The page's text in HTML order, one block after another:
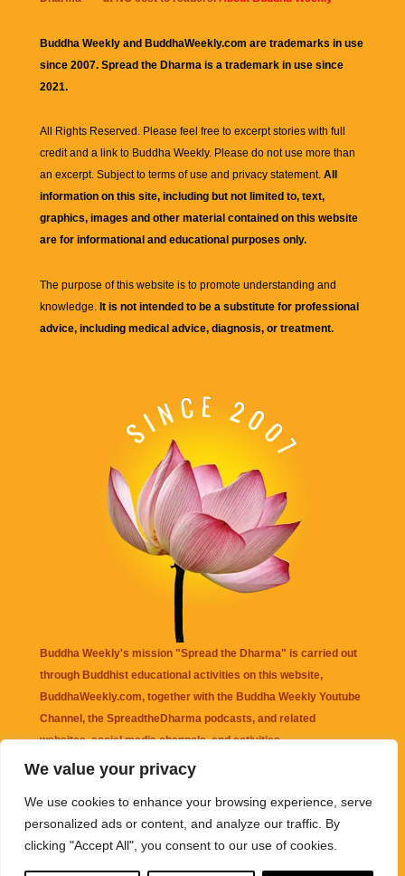
We value your privacy
We use cookies to enhance your browsing experience, serve
personalized ads or content, and analyze our traffic. By
clicking "Accept All", you consent to our use of cookies.
Buddha Weekly and BuddhaWeekly.com are trademarks in use
since 2007. Spread the Dharma is a trademark in use since
2021.
All Rights Reserved. Please feel free to excerpt stories with full
credit and a link to Buddha Weekly. Please do not use more than
an excerpt. Subject to terms of use and privacy statement. All
information on this site, including but not limited to, text,
graphics, images and other material contained on this website
are for informational and educational purposes only.
The purpose of this website is to promote understanding and
knowledge. It is not intended to be a substitute for professional
advice, including medical advice, diagnosis, or treatment.
Buddha Weekly's mission "Spread the Dharma" is carried out
through Buddhist educational activities on this website,
BuddhaWeekly.com, together with the Buddha Weekly Youtube
Channel , the SpreadtheDharma podcasts, and related
websites, social media channels, and activities.
that may be mentioned on this website. Reliance on any
information appearing on this website is solely at your own risk.